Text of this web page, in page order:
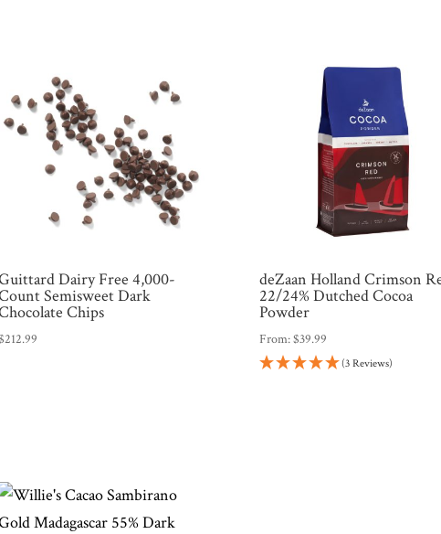
Dairy Free 4,000-
Semisweet Dark
Chips
212.99
deZaan Holland Crimson
22/24% Dutched Cocoa
Powder
From:$39.99
(3 Reviews)